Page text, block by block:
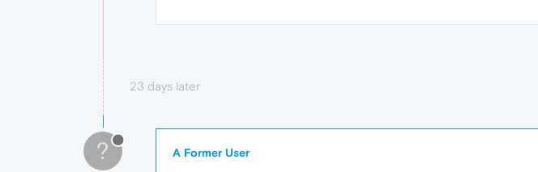
23 days later
? A Former User